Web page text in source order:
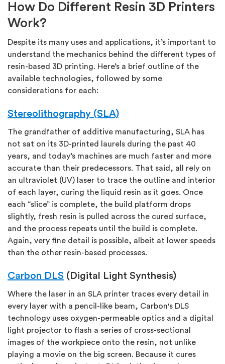
How Do Different Resin 3D Printers
Work?
Despite its many uses and applications, it’s important to
understand the mechanics behind the different types of
resin-based 3D printing. Here’s a brief outline of the
available technologies, followed by some
considerations for each:
Stereolithography (SLA)
The grandfather of additive manufacturing, SLA has
not sat on its 3D-printed laurels during the past 40
years, and today’s machines are much faster and more
accurate than their predecessors. That said, all rely on
an ultraviolet (UV) laser to trace the outline and interior
of each layer, curing the liquid resin as it goes. Once
each “slice” is complete, the build platform drops
slightly, fresh resin is pulled across the cured surface,
and the process repeats until the build is complete.
Again, very fine detail is possible, albeit at lower speeds
than the other resin-based processes.
Carbon DLS (Digital Light Synthesis)
Where the laser in an SLA printer traces every detail in
every layer with a pencil-like beam, Carbon's DLS
technology uses oxygen-permeable optics and a digital
light projector to flash a series of cross-sectional
images of the workpiece onto the resin, not unlike
playing a movie on the big screen. Because it cures